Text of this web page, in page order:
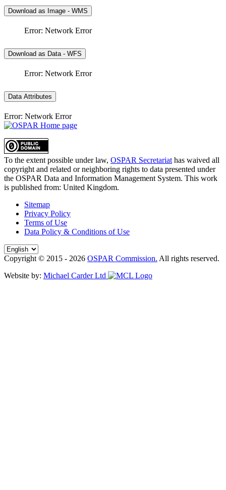
Download as Image - WMS
Error: Network Error
Download as Data - WFS
Error: Network Error
Data Attributes
Error: Network Error
To the extent possible under law, OSPAR Secretariat has waived all
copyright and related or neighboring rights to data presented under
the OSPAR Data and Information Management System. This work
is published from: United Kingdom.
Sitemap
Privacy Policy
Terms of Use
Data Policy & Conditions of Use
Copyright © 2015 - 2026 OSPAR Commission. All rights reserved.
Website by: Michael Carder Ltd